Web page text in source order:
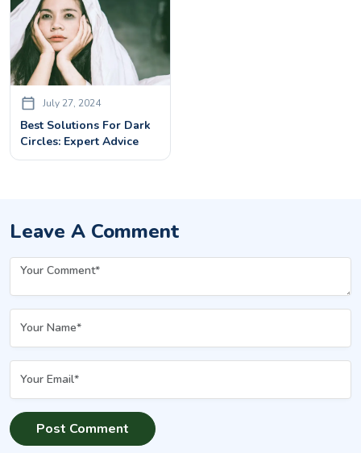
July 27, 2024
Best Solutions For Dark
Circles: Expert Advice
Leave A Comment